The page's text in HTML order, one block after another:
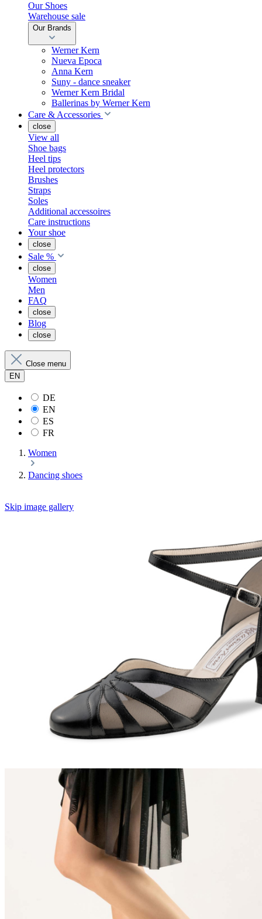
Our Shoes
Warehouse sale
Our Brands
Werner Kern
Nueva Epoca
Anna Kern
Suny - dance sneaker
Werner Kern Bridal
Ballerinas by Werner Kern
Care & Accessories
close
View all
Shoe bags
Heel tips
Heel protectors
Brushes
Straps
Soles
Additional accessoires
Care instructions
Your shoe
close
Sale %
close
Women
Men
FAQ
close
Blog
close
Close menu
EN
DE
EN
ES
FR
Women
Dancing shoes
Skip image gallery